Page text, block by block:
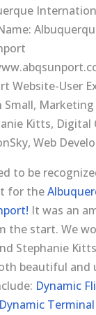
Website-User
Small, Marketing
Kitts, Digital
Web
to be
for the
It was an
the start. We
Stephanie
beautiful and
Dynamic
Dynamic